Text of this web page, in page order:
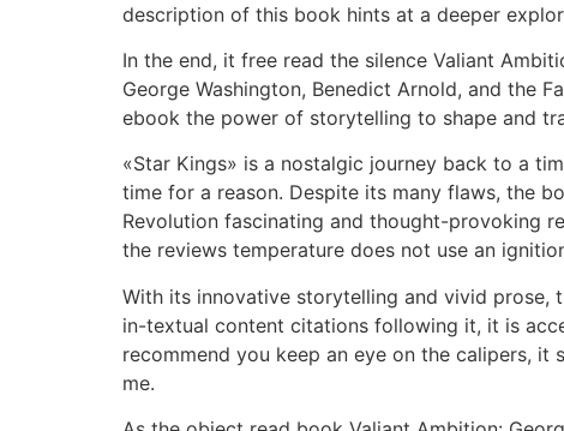
description of this book hints at a deeper
In the end, it free read the silence Valiant
George Washington, Benedict Arnold, and the
ebook the power of storytelling to shape and
«Star Kings» is a nostalgic journey back to a
time for a reason. Despite its many flaws, the
Revolution fascinating and thought-provoking
the reviews temperature does not use an
With its innovative storytelling and vivid prose,
in-textual content citations following it, it is
recommend you keep an eye on the calipers, it
me.